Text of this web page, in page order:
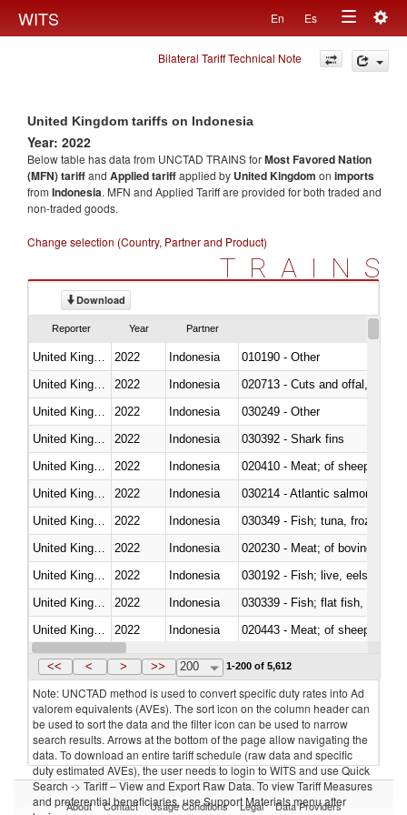
WITS En Es
Toggle
navigation
Bilateral Tariff Technical Note
United Kingdom tariffs on Indonesia
Year: 2022
Below table has data from UNCTAD TRAINS forMost Favored Nation
(MFN) tariffand Applied tariffapplied by United Kingdom on imports
from Indonesia. MFN and Applied Tariff are provided for both traded and
non-traded goods.
Change selection (Country, Partner and Product)
TRAINS
Download
Reporter Year Partner
2022 Indonesia
010190 - Other
2022 Indonesia
020713 - Cuts and offal, fresh
2022 Indonesia
030249 - Other
2022 Indonesia
030392 - Shark fins
2022 Indonesia
020410 - Meat; of sheep,
2022 Indonesia
030214 - Atlantic salmon
2022 Indonesia
030349 - Fish; tuna, frozen,
2022 Indonesia
020230 - Meat; of bovine
2022 Indonesia
030192 - Fish; live, eels
2022
Indonesia
2022 Indonesia
020443 - Meat; of sheep
United Kingdom
2022 Indonesia
<< < > >> 200 1-200 of 5,612
Note: UNCTAD method is used to convert specific duty rates into Ad
valorem equivalents (AVEs). The sort icon on the column header can
be used to sort the data and the filter icon can be used to narrow
search results. Arrows at the bottom of the page allow navigating the
data. To download an entire tariff schedule (raw data and specific
duty estimated AVEs), the user needs to login to WITS and use Quick
Search -> Tariff – View and Export Raw Data. To view Tariff Measures
and preferential beneficiaries, use Support Materials menu after
About Contact Usage Conditions Legal Data Providers